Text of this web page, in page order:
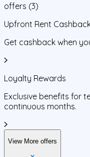
offers (3)
Upfront Rent
Get cashback when
Loyalty Rewards
Exclusive benefits for
continuous months.
View More offers